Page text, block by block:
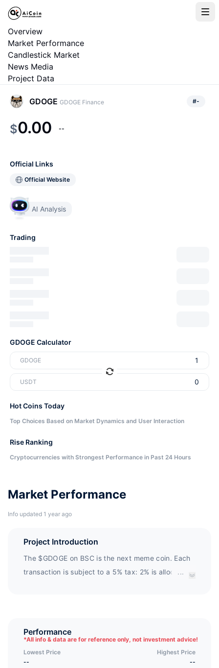
Overview
Market Performance
Candlestick Market
News Media
Project Data
Market Performance
Info updated 1 year ago
Project Introduction
The $GDOGE on BSC is the next meme coin. Each
transaction is subject to a 5% tax: 2% is allocated
...
Performance
*All info & data are for reference only, not investment advice!
Lowest Price
Highest Price
--
--
GDOGE GDOGE Finance #-
$0.00 --
Official Links
Official Website
AI Analysis
Trading
GDOGE Calculator
GDOGE
USDT
Hot Coins Today
Top Choices Based on Market Dynamics and User Interaction
Rise Ranking
Cryptocurrencies with Strongest Performance in Past 24 Hours